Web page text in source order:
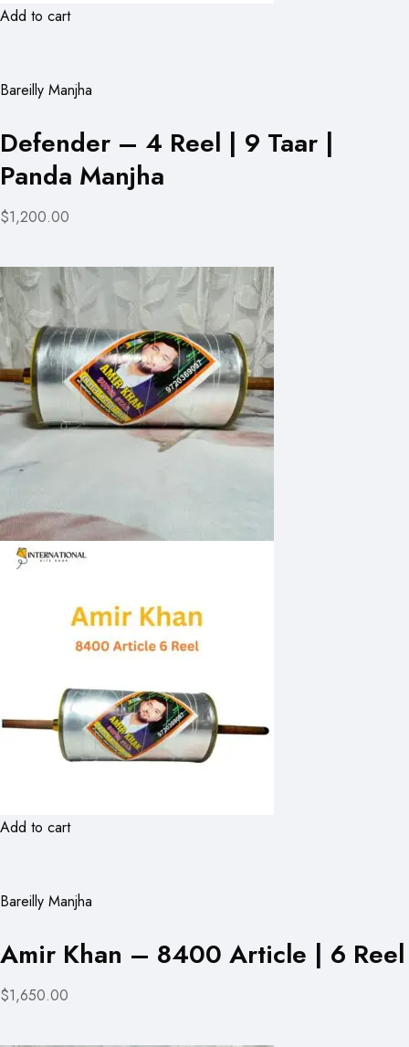
Add to cart
Bareilly Manjha
Defender – 4 Reel | 9 Taar |
Panda Manjha
$1,200.00
Add to cart
Bareilly Manjha
Amir Khan – 8400 Article | 6 Reel
$1,650.00